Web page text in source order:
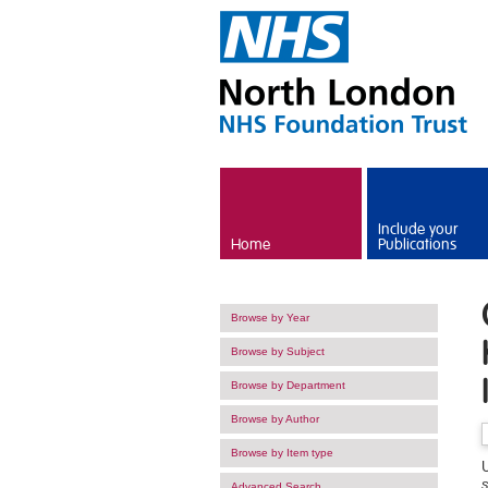
Home
Include your
Publications
Browse by Year
Browse by Subject
Browse by Department
Browse by Author
Browse by Item type